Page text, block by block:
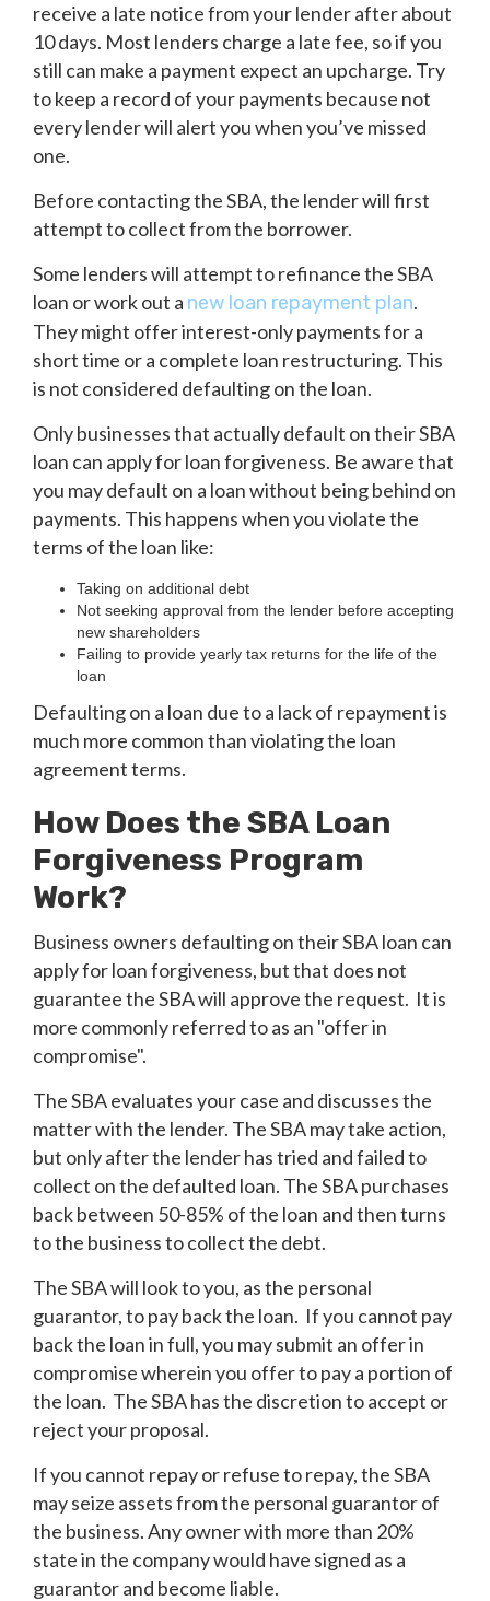
receive a late notice from your lender after about
10 days. Most lenders charge a late fee, so if you
still can make a payment expect an upcharge. Try
to keep a record of your payments because not
every lender will alert you when you’ve missed
one.
Before contacting the SBA, the lender will first
attempt to collect from the borrower.
Some lenders will attempt to refinance the SBA
loan or work out a new loan repayment plan.
They might offer interest-only payments for a
short time or a complete loan restructuring. This
is not considered defaulting on the loan.
Only businesses that actually default on their SBA
loan can apply for loan forgiveness. Be aware that
you may default on a loan without being behind on
payments. This happens when you violate the
terms of the loan like:
Taking on additional debt
Not seeking approval from the lender before accepting
new shareholders
Failing to provide yearly tax returns for the life of the
loan
Defaulting on a loan due to a lack of repayment is
much more common than violating the loan
agreement terms.
How Does the SBA Loan
Forgiveness Program
Work?
Business owners defaulting on their SBA loan can
apply for loan forgiveness, but that does not
guarantee the SBA will approve the request. It is
more commonly referred to as an "offer in
compromise".
The SBA evaluates your case and discusses the
matter with the lender. The SBA may take action,
but only after the lender has tried and failed to
collect on the defaulted loan. The SBA purchases
back between 50-85% of the loan and then turns
to the business to collect the debt.
The SBA will look to you, as the personal
guarantor, to pay back the loan. If you cannot pay
back the loan in full, you may submit an offer in
compromise wherein you offer to pay a portion of
the loan. The SBA has the discretion to accept or
reject your proposal.
If you cannot repay or refuse to repay, the SBA
may seize assets from the personal guarantor of
the business. Any owner with more than 20%
state in the company would have signed as a
guarantor and become liable.